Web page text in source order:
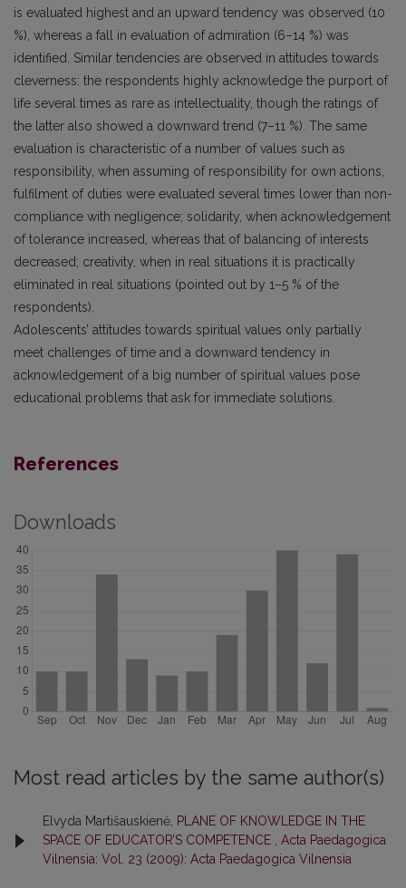
is evaluated highest and an upward tendency was observed (10
%), whereas a fall in evaluation of admiration (6–14 %) was
identified. Similar tendencies are observed in attitudes towards
cleverness: the respondents highly acknowledge the purport of
life several times as rare as intellectuality, though the ratings of
the latter also showed a downward trend (7–11 %). The same
evaluation is characteristic of a number of values such as
responsibility, when assuming of responsibility for own actions,
fulfilment of duties were evaluated several times lower than non-
compliance with negligence; solidarity, when acknowledgement
of tolerance increased, whereas that of balancing of interests
decreased; creativity, when in real situations it is practically
eliminated in real situations (pointed out by 1–5 % of the
respondents).
Adolescents’ attitudes towards spiritual values only partially
meet challenges of time and a downward tendency in
acknowledgement of a big number of spiritual values pose
educational problems that ask for immediate solutions.
References
Downloads
Most read articles by the same author(s)
Elvyda Martišauskienė, PLANE OF KNOWLEDGE IN THE
SPACE OF EDUCATOR’S COMPETENCE
Acta Paedagogica
Vilnensia: Vol. 23 (2009): Acta Paedagogica Vilnensia